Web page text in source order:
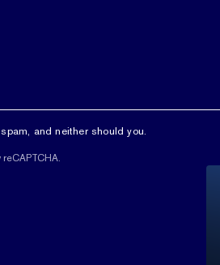
and neither should you.